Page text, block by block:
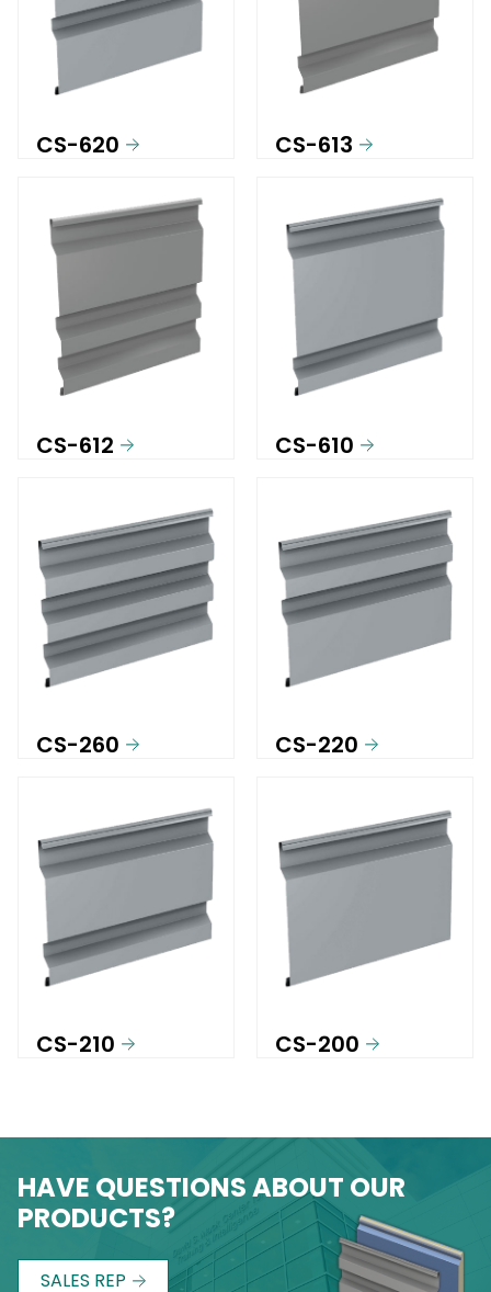
CS-620 CS-613
CS-612 CS-610
CS-260 CS-220
CS-210 CS-200
HAVE QUESTIONS ABOUT OUR
PRODUCTS?
SALES REP